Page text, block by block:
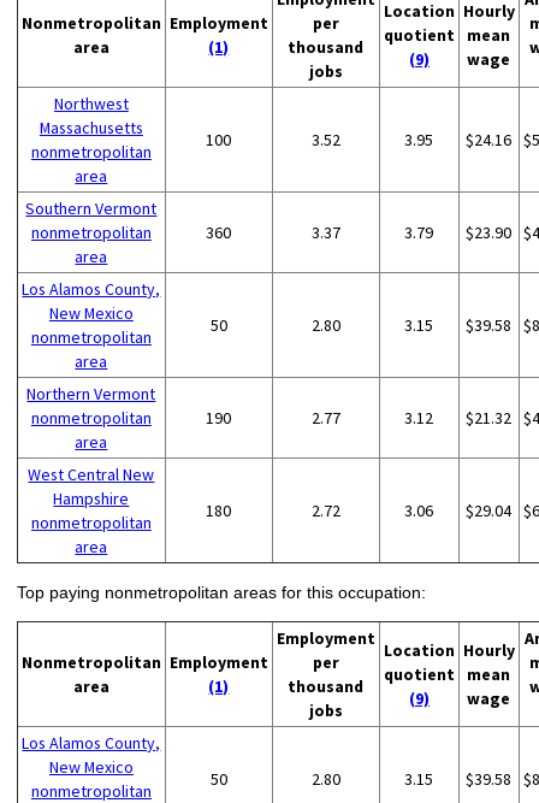
Nonmetropolitan
area
Employment
(1)
per
thousand
jobs
Location
quotient
(9)
Hourly
mean
wage
Northwest
Massachusetts
nonmetropolitan
area
100 3.52 3.95 $24.16
Southern Vermont
nonmetropolitan
area
360 3.37 3.79 $23.90
Los Alamos County,
New Mexico
nonmetropolitan
area
50 2.80 3.15 $39.58
Northern Vermont
nonmetropolitan
area
190 2.77 3.12 $21.32
West Central New
Hampshire
nonmetropolitan
area
180 2.72 3.06 $29.04
Top paying nonmetropolitan areas for this occupation:
Nonmetropolitan
area
Employment
(1)
Employment
per
thousand
jobs
Location
quotient
(9)
Hourly
mean
wage
Los Alamos County,
New Mexico
nonmetropolitan
50 2.80 3.15 $39.58